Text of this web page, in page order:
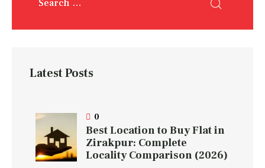
Latest Posts
0
Best Location to Buy Flat in
Zirakpur: Complete
Locality Comparison (2026)